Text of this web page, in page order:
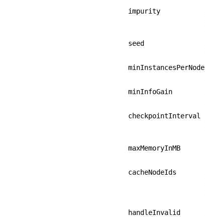
impurity
seed
minInstancesPerNode
minInfoGain
checkpointInterval
maxMemoryInMB
cacheNodeIds
handleInvalid